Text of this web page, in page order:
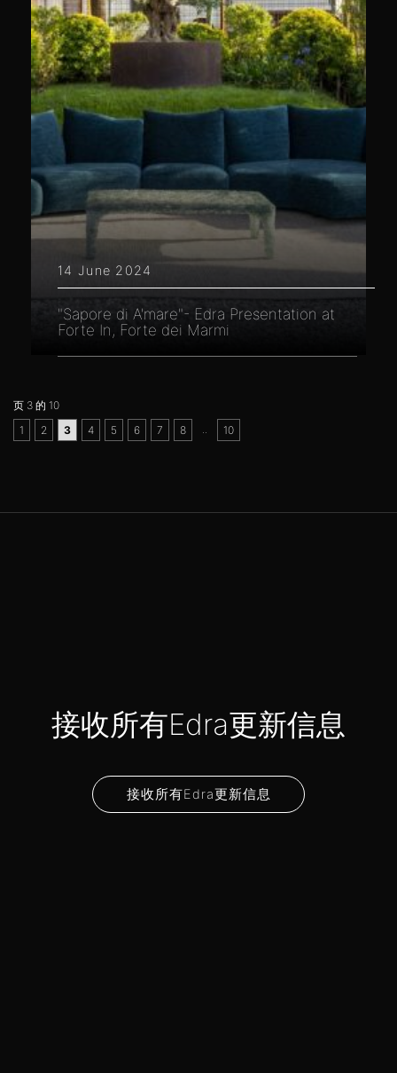
14 June 2024
"Sapore di A'mare"- Edra Presentation at
Forte In, Forte dei Marmi
页 3 的 10
1
2 3 4 5 6 7 8 10
接收所有Edra更新信息
接收所有Edra更新信息